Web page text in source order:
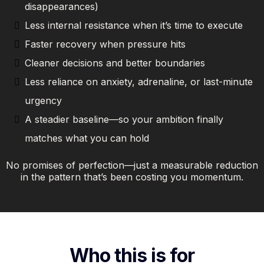
disappearances)
Less internal resistance when it’s time to execute
Faster recovery when pressure hits
Cleaner decisions and better boundaries
Less reliance on anxiety, adrenaline, or last-minute
urgency
A steadier baseline—so your ambition finally
matches what you can hold
No promises of perfection—just a measurable reduction
in the pattern that’s been costing you momentum.
Who this is for